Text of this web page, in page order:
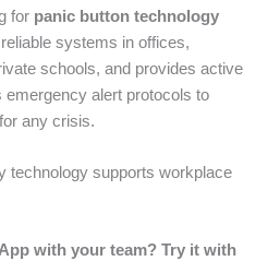
for panic button technology
systems in offices,
schools, and provides active
emergency alert protocols to
any crisis.
technology supports workplace
with your team? Try it with